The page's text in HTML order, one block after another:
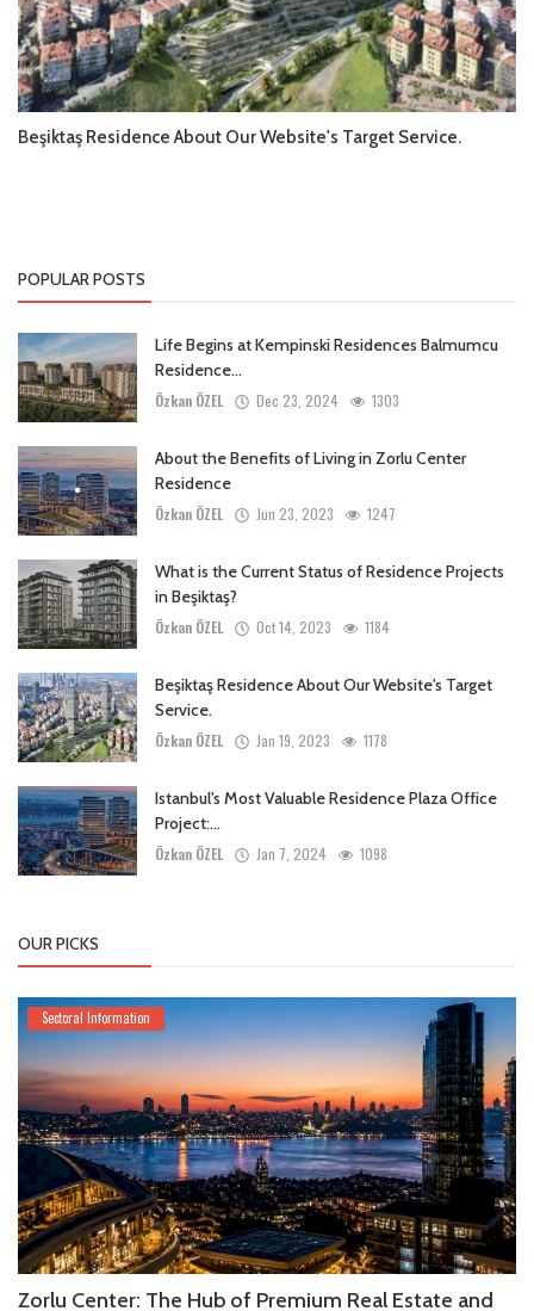
Beşiktaş Residence About Our Website's Target Service.
POPULAR POSTS
Life Begins at Kempinski Residences Balmumcu
Residence...
Özkan ÖZEL Dec 23, 2024 1303
About the Benefits of Living in Zorlu Center
Residence
Özkan ÖZEL Jun 23, 2023 1247
What is the Current Status of Residence Projects
in Beşiktaş?
Özkan ÖZEL Oct 14, 2023 1184
Beşiktaş Residence About Our Website's Target
Service.
Özkan ÖZEL Jan 19, 2023 1178
Istanbul's Most Valuable Residence Plaza Office
Project:...
Özkan ÖZEL Jan 7, 2024 1098
OUR PICKS
Sectoral Information
Zorlu Center: The Hub of Premium Real Estate and